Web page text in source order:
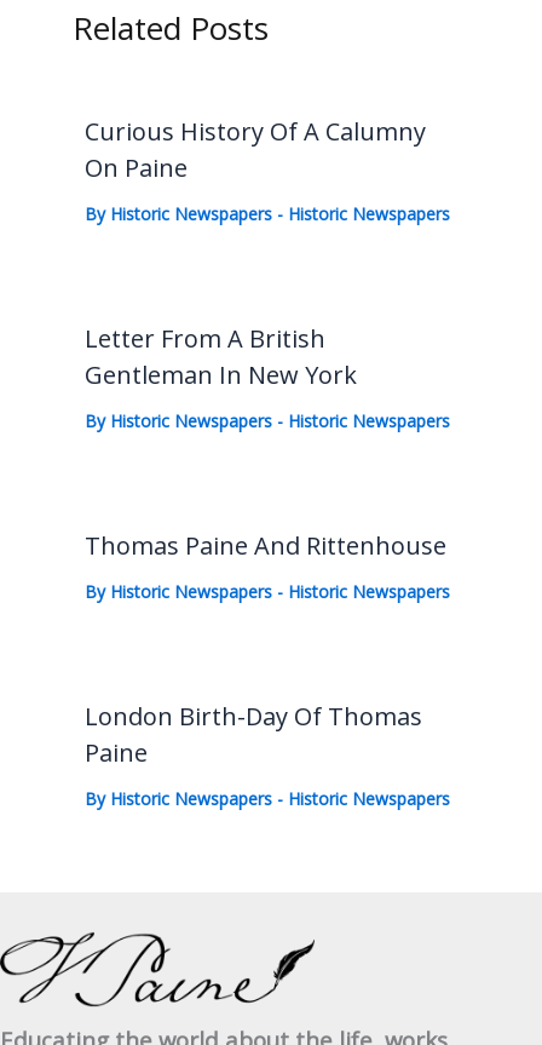
Related Posts
Curious History Of A Calumny
On Paine
By Historic Newspapers - Historic Newspapers
Letter From A British
Gentleman In New York
By Historic Newspapers - Historic Newspapers
Thomas Paine And Rittenhouse
By Historic Newspapers - Historic Newspapers
London Birth-Day Of Thomas
Paine
By Historic Newspapers - Historic Newspapers